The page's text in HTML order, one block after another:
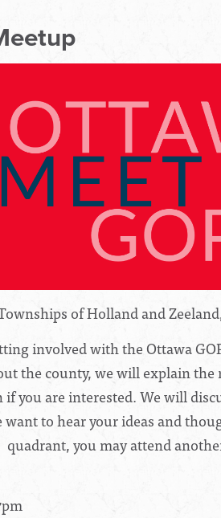
of Holland and
involved with the Ottawa
the county, we will explain
you are interested. We will
to hear your ideas and
quadrant, you may attend